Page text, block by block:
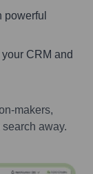
CRM and
makers,
away.